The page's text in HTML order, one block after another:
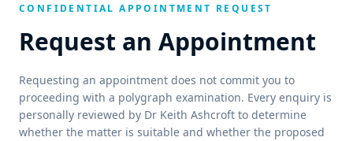
CONFIDENTIAL APPOINTMENT REQUEST
Request an Appointment
Requesting an appointment does not commit you to
proceeding with a polygraph examination. Every enquiry is
personally reviewed by Dr Keith Ashcroft to determine
whether the matter is suitable and whether the proposed